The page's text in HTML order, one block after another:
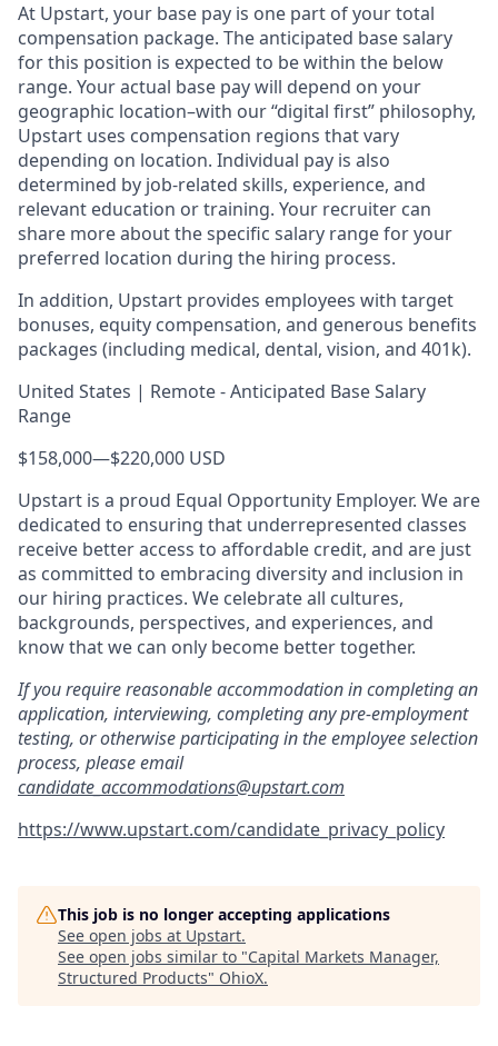
At Upstart, your base pay is one part of your total
compensation package. The anticipated base salary
for this position is expected to be within the below
range. Your actual base pay will depend on your
geographic location–with our “digital first” philosophy,
Upstart uses compensation regions that vary
depending on location. Individual pay is also
determined by job-related skills, experience, and
relevant education or training. Your recruiter can
share more about the specific salary range for your
preferred location during the hiring process.
In addition, Upstart provides employees with target
bonuses, equity compensation, and generous benefits
packages (including medical, dental, vision, and 401k).
United States | Remote - Anticipated Base Salary
Range
$158,000—$220,000 USD
Upstart is a proud Equal Opportunity Employer. We are
dedicated to ensuring that underrepresented classes
receive better access to affordable credit, and are just
as committed to embracing diversity and inclusion in
our hiring practices. We celebrate all cultures,
backgrounds, perspectives, and experiences, and
know that we can only become better together.
If you require reasonable accommodation in completing an
application, interviewing, completing any pre-employment
testing, or otherwise participating in the employee selection
process, please email
candidate_accommodations@upstart.com
https://www.upstart.com/candidate_privacy_policy
This job is no longer accepting applications
See open jobs at Upstart.
See open jobs similar to "Capital Markets Manager,
Structured Products" OhioX.